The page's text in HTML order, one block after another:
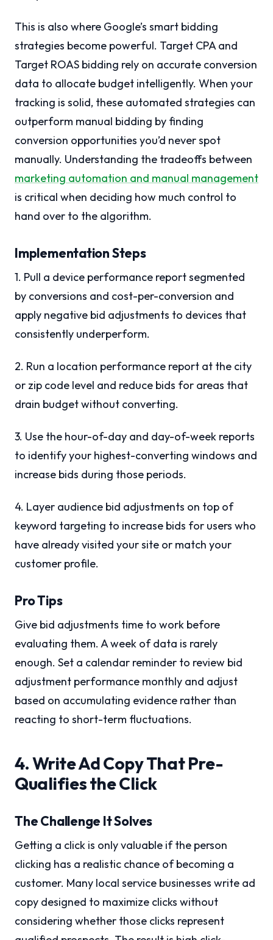
This is also where Google’s smart bidding
strategies become powerful. Target CPA and
Target ROAS bidding rely on accurate conversion
data to allocate budget intelligently. When your
tracking is solid, these automated strategies can
outperform manual bidding by finding
conversion opportunities you’d never spot
manually. Understanding the tradeoffs between
marketing automation and manual management
is critical when deciding how much control to
hand over to the algorithm.
Implementation Steps
1. Pull a device performance report segmented
by conversions and cost-per-conversion and
apply negative bid adjustments to devices that
consistently underperform.
2. Run a location performance report at the city
or zip code level and reduce bids for areas that
drain budget without converting.
3. Use the hour-of-day and day-of-week reports
to identify your highest-converting windows and
increase bids during those periods.
4. Layer audience bid adjustments on top of
keyword targeting to increase bids for users who
have already visited your site or match your
customer profile.
Pro Tips
Give bid adjustments time to work before
evaluating them. A week of data is rarely
enough. Set a calendar reminder to review bid
adjustment performance monthly and adjust
based on accumulating evidence rather than
reacting to short-term fluctuations.
4. Write Ad Copy That Pre-
Qualifies the Click
The Challenge It Solves
Getting a click is only valuable if the person
clicking has a realistic chance of becoming a
customer. Many local service businesses write ad
copy designed to maximize clicks without
considering whether those clicks represent